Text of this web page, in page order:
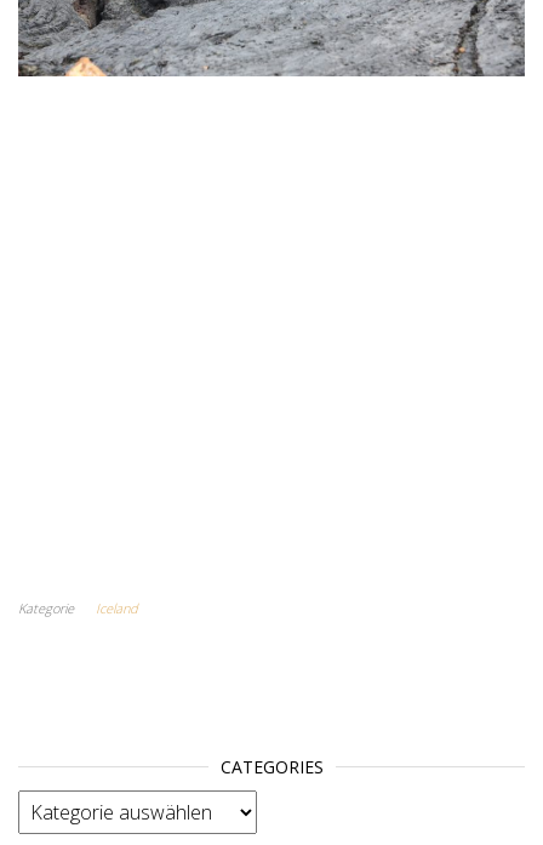
Kategorie Iceland
CATEGORIES
categories